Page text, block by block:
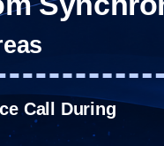
Call During